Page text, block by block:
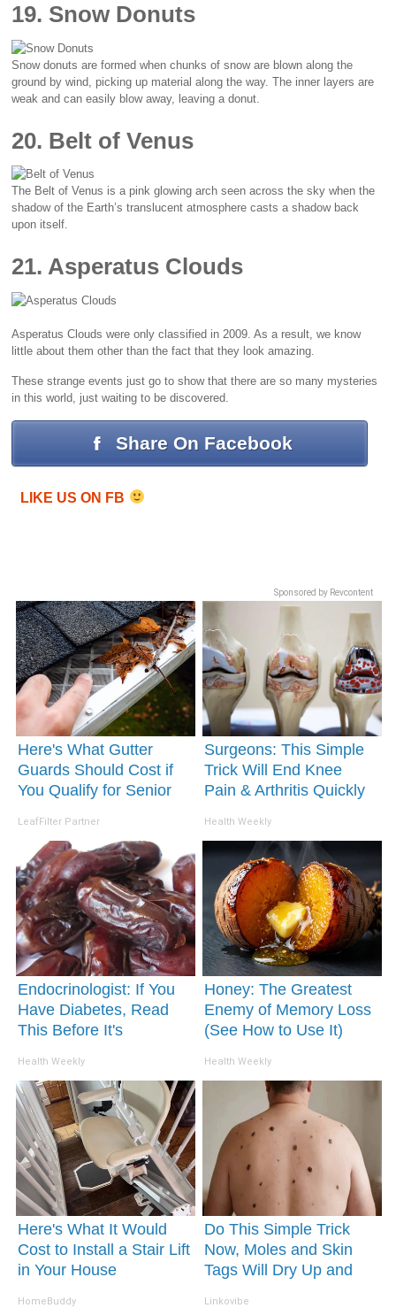
19. Snow Donuts
Snow donuts are formed when chunks of snow are blown along the
ground by wind, picking up material along the way. The inner layers are
weak and can easily blow away, leaving a donut.
20. Belt of Venus
The Belt of Venus is a pink glowing arch seen across the sky when the
shadow of the Earth’s translucent atmosphere casts a shadow back
upon itself.
21. Asperatus Clouds
Asperatus Clouds were only classified in 2009. As a result, we know
little about them other than the fact that they look amazing.
These strange events just go to show that there are so many mysteries
in this world, just waiting to be discovered.
Share On Facebook
LIKE US ON FB
Sponsored by Revcontent
Here's What Gutter
Guards Should Cost if
You Qualify for Senior
LeafFilter Partner
Surgeons: This Simple
Trick Will End Knee
Pain & Arthritis Quickly
Health Weekly
Endocrinologist: If You
Have Diabetes, Read
This Before It's
Health Weekly
Honey: The Greatest
Enemy of Memory Loss
(See How to Use It)
Health Weekly
Here's What It Would
Cost to Install a Stair Lift
in Your House
HomeBuddy
Do This Simple Trick
Now, Moles and Skin
Tags Will Dry Up and
Linkovibe